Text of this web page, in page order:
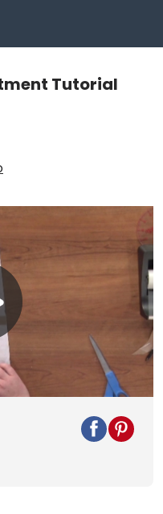
Tutorial
Video